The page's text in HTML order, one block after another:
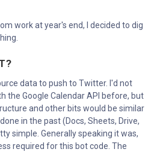
work at year's end, I decided to dig
data to push to Twitter. I'd not
the Google Calendar API before, but
and other bits would be similar
in the past (Docs, Sheets, Drive,
simple. Generally speaking it was,
required for this bot code. The